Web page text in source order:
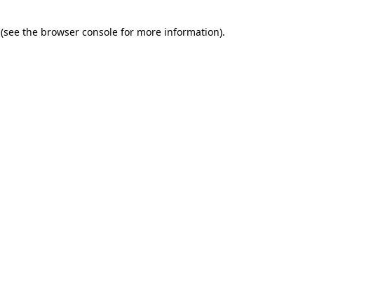
(see the browser console for more information).